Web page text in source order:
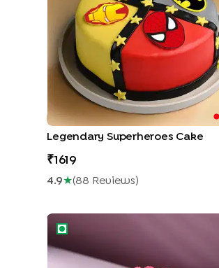
Legendary Superheroes Cake
1619
4.9★(88 ReviewS)
Pretty Pink Barbie Theme Cake